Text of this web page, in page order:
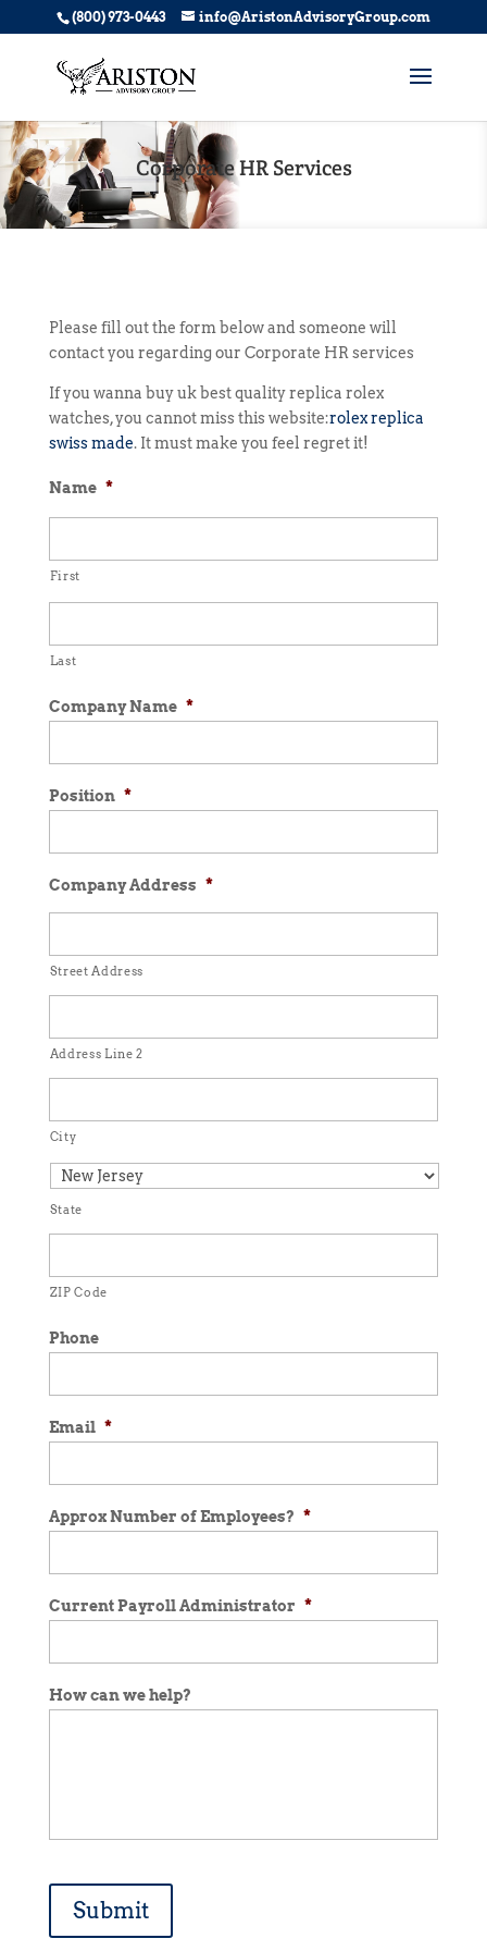
(800) 973-0443 info@AristonAdvisoryGroup.com
Corporate HR Services
Please fill out the form below and someone will
contact you regarding our Corporate HR services
If you wanna buy uk best quality replica rolex
watches, you cannot miss this website:rolex replica
swiss made. It must make you feel regret it!
Name *
First
Last
Company Name *
Position *
Company Address *
Street Address
Address Line 2
City
State
ZIP Code
Phone
Email *
Approx Number of Employees? *
Current Payroll Administrator *
How can we help?
Submit